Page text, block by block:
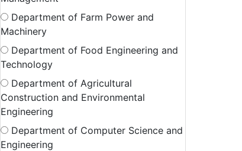
Department of Farm Power and
Machinery
Department of Food Engineering and
Technology
Department of Agricultural
Construction and Environmental
Engineering
Department of Computer Science and
Engineering